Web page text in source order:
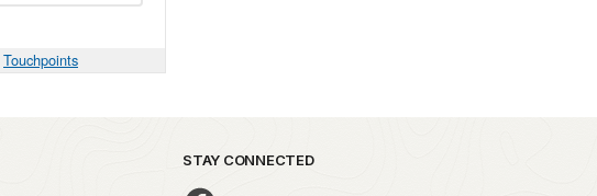
Touchpoints
STAY CONNECTED